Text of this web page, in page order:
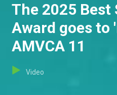
The 2025 Best
Award goes to
AMVCA 11
Video